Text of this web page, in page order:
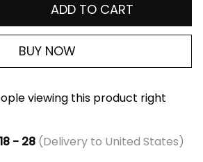
ADD TO CART
BUY NOW
viewing this product right
- 28(Delivery to United States)